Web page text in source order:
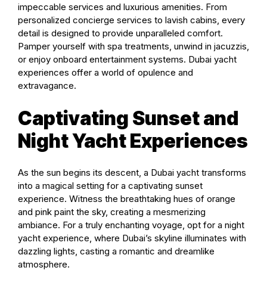
impeccable services and luxurious amenities. From
personalized concierge services to lavish cabins, every
detail is designed to provide unparalleled comfort.
Pamper yourself with spa treatments, unwind in jacuzzis,
or enjoy onboard entertainment systems. Dubai yacht
experiences offer a world of opulence and
extravagance.
Captivating Sunset and
Night Yacht Experiences
As the sun begins its descent, a Dubai yacht transforms
into a magical setting for a captivating sunset
experience. Witness the breathtaking hues of orange
and pink paint the sky, creating a mesmerizing
ambiance. For a truly enchanting voyage, opt for a night
yacht experience, where Dubai’s skyline illuminates with
dazzling lights, casting a romantic and dreamlike
atmosphere.